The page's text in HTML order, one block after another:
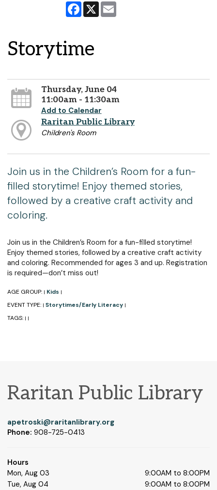
Facebook
X
Storytime
Thursday, June 04
11:00am - 11:30am
Add to Calendar
Raritan Public Library
Children's Room
Join us in the Children’s Room for a fun-
filled storytime! Enjoy themed stories,
followed by a creative craft activity and
coloring.
Join us in the Children’s Room for a fun-filled storytime!
Enjoy themed stories, followed by a creative craft activity
and coloring. Recommended for ages 3 and up. Registration
is required—don’t miss out!
AGE GROUP: | Kids |
EVENT TYPE: | Storytimes/Early Literacy |
TAGS: | |
Raritan Public Library
apetroski@raritanlibrary.org
Phone: 908-725-0413
Hours
Mon, Aug 03
9:00AM to 8:00PM
Tue, Aug 04
9:00AM to 8:00PM